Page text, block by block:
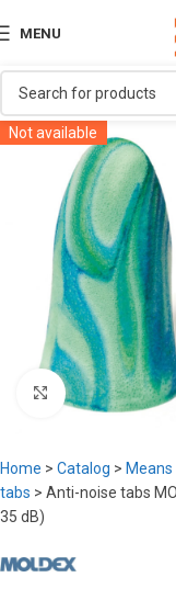
MENU
Not available
Click to enlarge
Home > Catalog >
tabs > Anti-noise tabs
35 dB)